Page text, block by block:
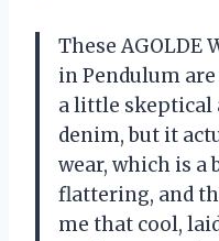
These AGOLDE
in Pendulum
a little skeptical
denim, but it
wear, which is a
flattering, and
me that cool,